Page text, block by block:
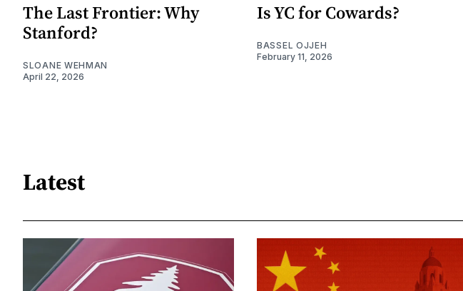
The Last Frontier: Why
Stanford?
SLOANE WEHMAN
April 22, 2026
Is YC for Cowards?
BASSEL OJJEH
February 11, 2026
Latest